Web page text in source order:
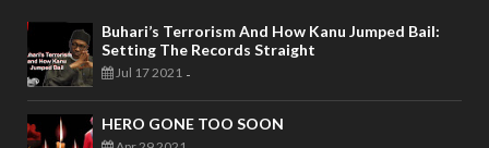
Buhari’s Terrorism And How Kanu Jumped Bail:
Setting The Records Straight
Jul 17 2021 -
HERO GONE TOO SOON